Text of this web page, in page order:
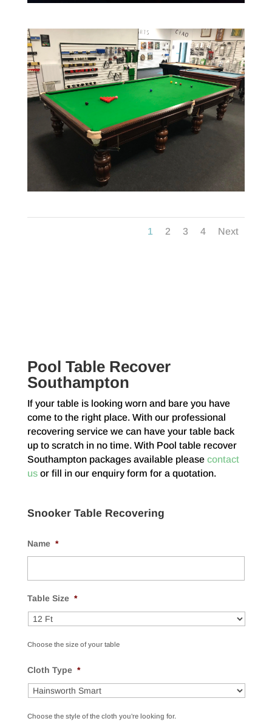
1 2 3 4 Next
Pool Table Recover
Southampton
If your table is looking worn and bare you have
come to the right place. With our professional
recovering service we can have your table back
up to scratch in no time. With Pool table recover
Southampton packages available please contact
usor fill in our enquiry form for a quotation.
Snooker Table Recovering
Name *
Table Size *
Choose the size of your table
Cloth Type *
Choose the style of the cloth you're looking for.